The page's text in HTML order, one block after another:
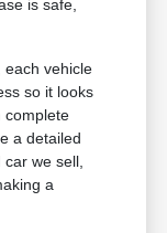
is safe,
each vehicle
so it looks
complete
a detailed
we sell,
a